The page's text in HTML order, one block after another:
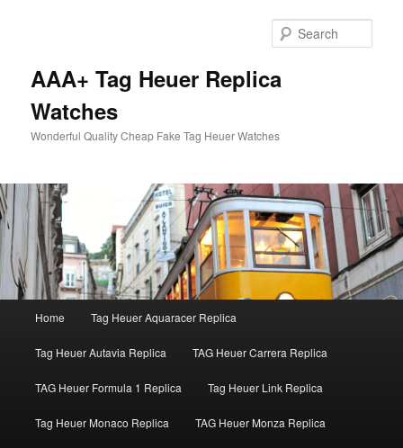
AAA+ Tag Heuer Replica
Watches
Wonderful Quality Cheap Fake Tag Heuer Watches
Home Tag Heuer Aquaracer Replica
Tag Heuer Autavia Replica TAG Heuer Carrera Replica
TAG Heuer Formula 1 Replica Tag Heuer Link Replica
Tag Heuer Monaco Replica TAG Heuer Monza Replica